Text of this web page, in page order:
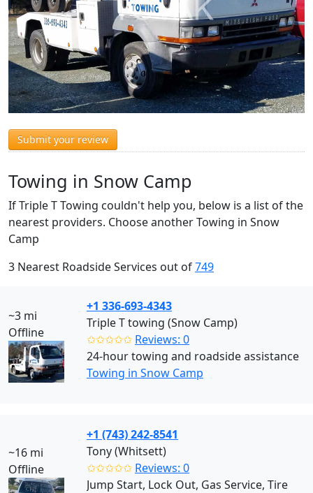
Submit your review
Towing in Snow Camp
If Triple T Towing couldn't help you, below is a list of the
nearest providers. Choose another Towing in Snow
Camp
3 Nearest Roadside Services out of749
~3 mi
Offline
+1 336-693-4343
Triple T towing (Snow Camp)
✩✩✩✩✩ Reviews: 0
24-hour towing and roadside assistance
Towing in Snow Camp
~16 mi
Offline
+1 (743) 242-8541
Tony (Whitsett)
✩✩✩✩✩ Reviews: 0
Jump Start, Lock Out, Gas Service, Tire